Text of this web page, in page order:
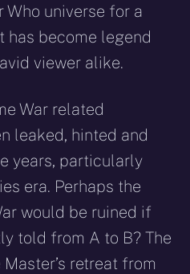
universe for a
has become legend
viewer alike.
War related
leaked, hinted and
years, particularly
era. Perhaps the
would be ruined if
told from A to B? The
retreat from